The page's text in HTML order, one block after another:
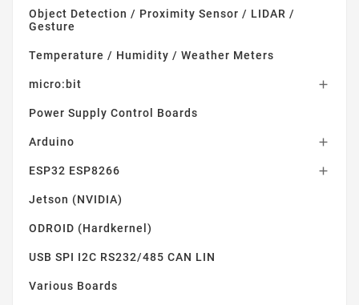
Object Detection / Proximity Sensor / LIDAR /
Gesture
Temperature / Humidity / Weather Meters
micro:bit 
Power Supply Control Boards
Arduino 
ESP32 ESP8266 
Jetson (NVIDIA)
ODROID (Hardkernel)
USB SPI I2C RS232/485 CAN LIN
Various Boards